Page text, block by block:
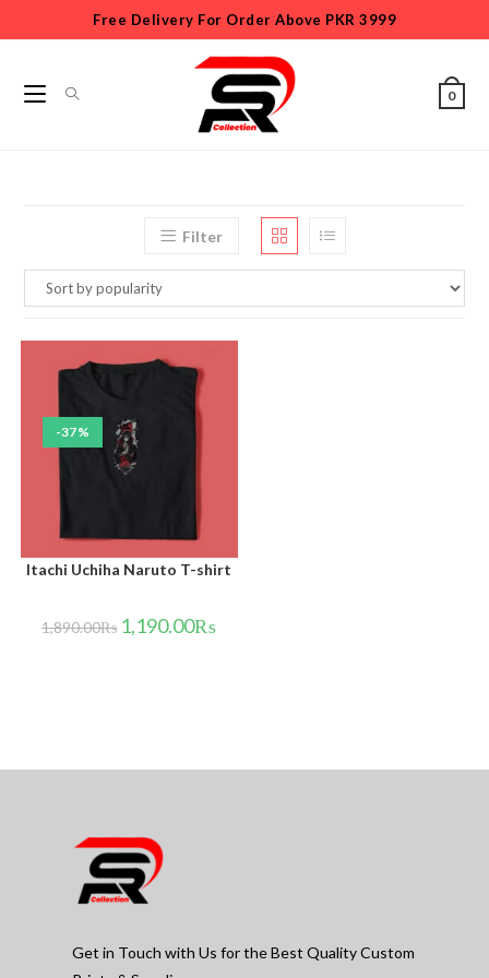
Free Delivery For Order Above PKR 3999
0
Filter
-37%
Itachi Uchiha Naruto T-shirt
1,890.00₨ 1,190.00₨
Get in Touch with Us for the Best Quality Custom